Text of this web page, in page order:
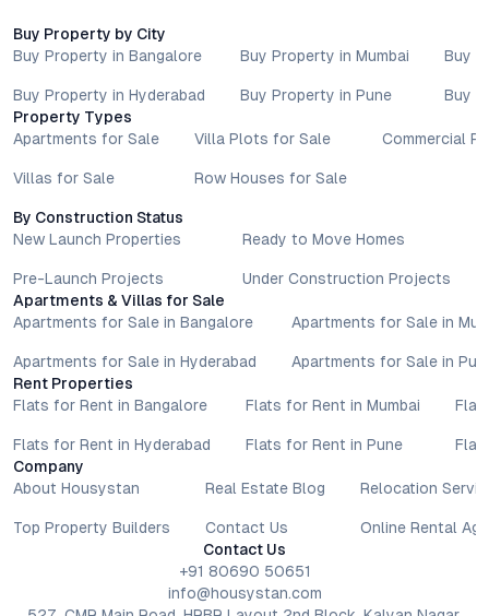
Buy Property by City
Buy Property in Bangalore
Buy Property in Hyderabad
Buy Property in Mumbai
Buy Property in Pune
Buy
Buy
Property Types
Apartments for Sale
Villas for Sale
Villa Plots for Sale
Row Houses for Sale
Commercial
By Construction Status
New Launch Properties
Pre-Launch Projects
Ready to Move Homes
Under Construction Projects
Apartments & Villas for Sale
Apartments for Sale in Bangalore
Apartments for Sale in Hyderabad
Apartments for Sale in
Apartments for Sale in
Rent Properties
Flats for Rent in Bangalore
Flats for Rent in Hyderabad
Flats for Rent in Mumbai
Flats for Rent in Pune
Company
About Housystan
Top Property Builders
Real Estate Blog
Contact Us
Relocation
Online Rental
Contact Us
+91 80690 50651
info@housystan.com